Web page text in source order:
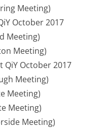
Meeting)
October 2017
Meeting)
Meeting)
QiY October 2017
Meeting)
Meeting)
Meeting)
Meeting)